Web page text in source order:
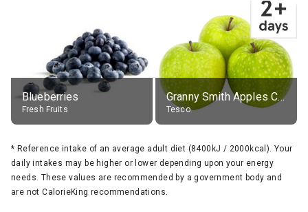
Blueberries
Fresh Fruits
Granny Smith Apples Class 1 Loose
Tesco
* Reference intake of an average adult diet (8400kJ / 2000kcal). Your
daily intakes may be higher or lower depending upon your energy
needs. These values are recommended by a government body and
are not CalorieKing recommendations.